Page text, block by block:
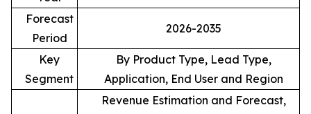
Forecast
Period
2026-2035
Key
Segment
By Product Type, Lead Type,
Application, End User and Region
Revenue Estimation and Forecast,